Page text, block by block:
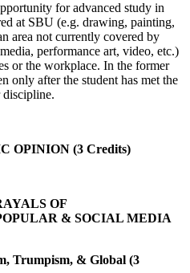
for advanced study in
at SBU (e.g. drawing, painting,
area not currently covered by
performance art, video, etc.)
or the workplace. In the former
only after the student has met the
discipline.
OPINION (3 Credits)
OF
& SOCIAL MEDIA
Trumpism, & Global (3